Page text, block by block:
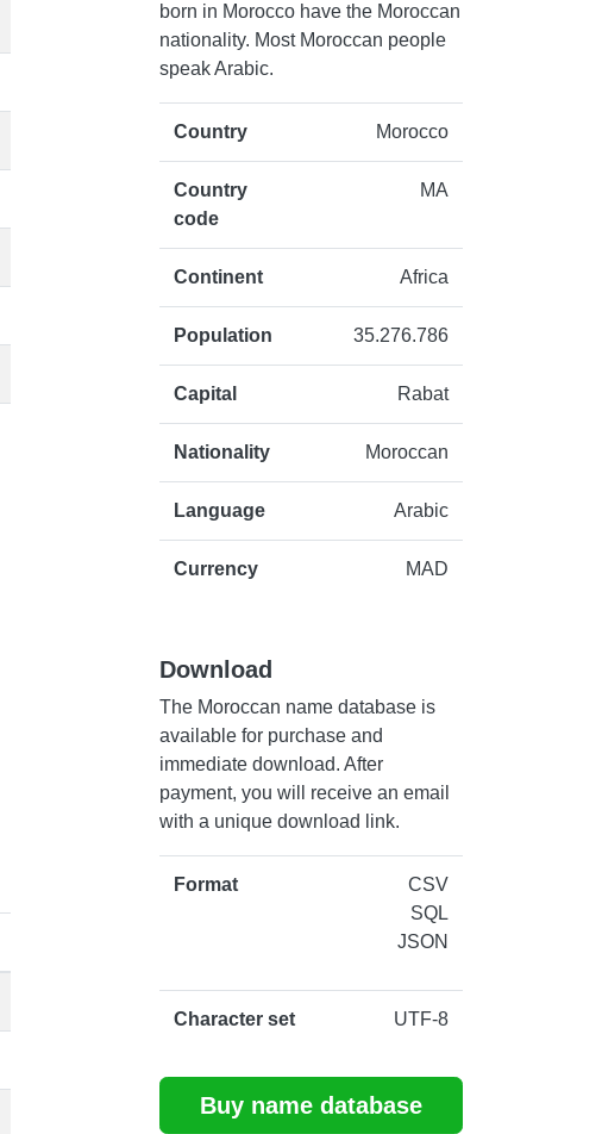
born in Morocco have the Moroccan
nationality. Most Moroccan people
speak Arabic.
Country Morocco
Country
code
MA
Continent Africa
Population 35.276.786
Capital Rabat
Nationality Moroccan
Language Arabic
Currency MAD
Download
The Moroccan name database is
available for purchase and
immediate download. After
payment, you will receive an email
with a unique download link.
Format
CSV
SQL
JSON
Character set UTF-8
Buy name database